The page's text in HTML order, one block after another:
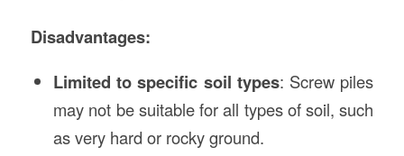
Disadvantages:
Limited to specific soil types: Screw piles
may not be suitable for all types of soil, such
as very hard or rocky ground.